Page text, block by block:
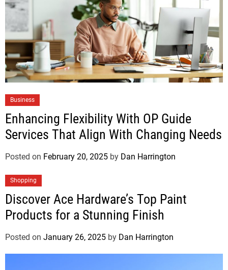
Business
Enhancing Flexibility With OP Guide
Services That Align With Changing Needs
Posted on February 20, 2025 by Dan Harrington
Shopping
Discover Ace Hardware’s Top Paint
Products for a Stunning Finish
Posted on January 26, 2025 by Dan Harrington